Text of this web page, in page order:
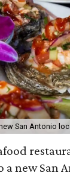
San Antonio
new San